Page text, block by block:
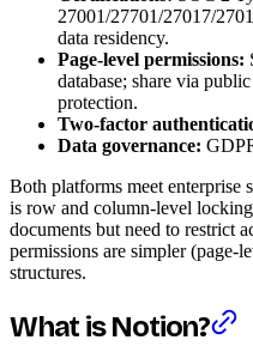
27001/27701/27017/
data residency.
Page-level permissions:
database; share via
protection.
Two-factor
Data governance:
Both platforms meet enterprise
is row and column-level
documents but need to restrict
permissions are simpler (page-
structures.
What is Notion?